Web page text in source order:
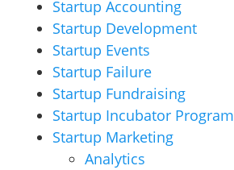
Startup Accounting
Startup Development
Startup Events
Startup Failure
Startup Fundraising
Startup Incubator Program
Startup Marketing
Analytics